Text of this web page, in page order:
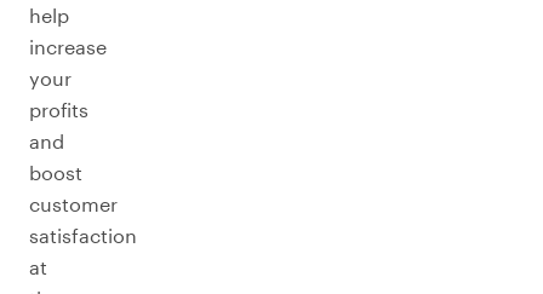
help
increase
your
profits
and
boost
customer
satisfaction
at